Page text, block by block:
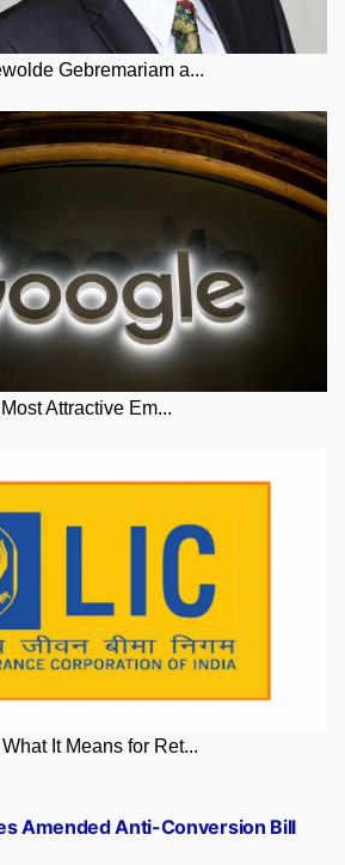
Gebremariam a...
Attractive Em...
It Means for Ret...
Amended Anti-Conversion Bill